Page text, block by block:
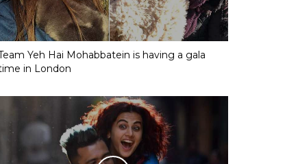
Yeh Hai Mohabbatein is having a gala
in London